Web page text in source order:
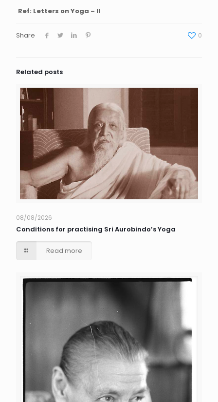
Ref: Letters on Yoga – II
Share 0
Related posts
08/08/2026
Conditions for practising Sri Aurobindo’s Yoga
Read more